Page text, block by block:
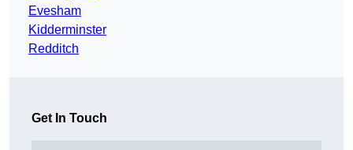
Evesham
Kidderminster
Redditch
Get In Touch